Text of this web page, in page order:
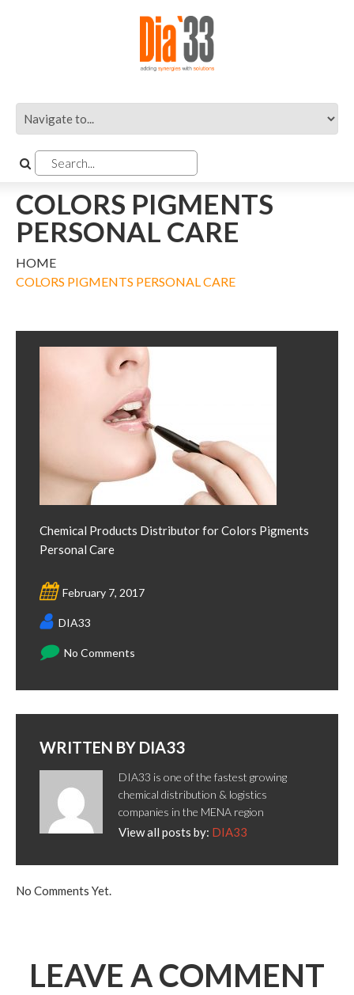
COLORS PIGMENTS
PERSONAL CARE
HOME
COLORS PIGMENTS PERSONAL CARE
Chemical Products Distributor for Colors Pigments
Personal Care
February 7, 2017
DIA33
No Comments
WRITTEN BY DIA33
DIA33 is one of the fastest growing
chemical distribution & logistics
companies in the MENA region
View all posts by: DIA33
No Comments Yet.
LEAVE A COMMENT